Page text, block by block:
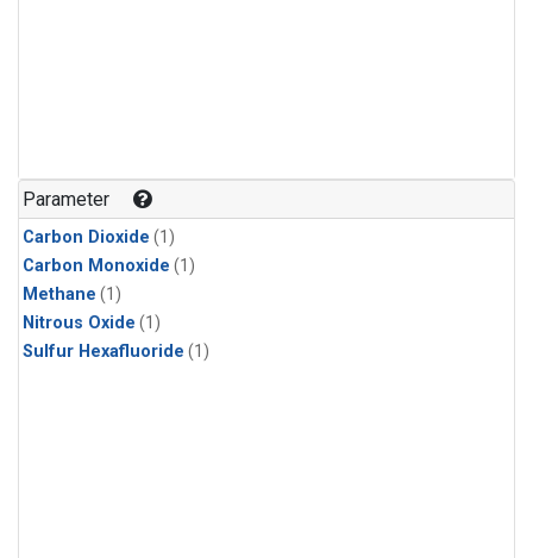
Parameter
Carbon Dioxide (1)
Carbon Monoxide (1)
Methane (1)
Nitrous Oxide (1)
Sulfur Hexafluoride (1)